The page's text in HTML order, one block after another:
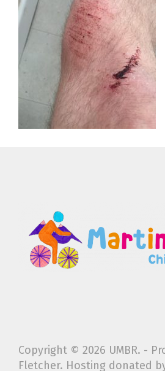
Copyright © 2026 UMBR. -
Fletcher. Hosting donated